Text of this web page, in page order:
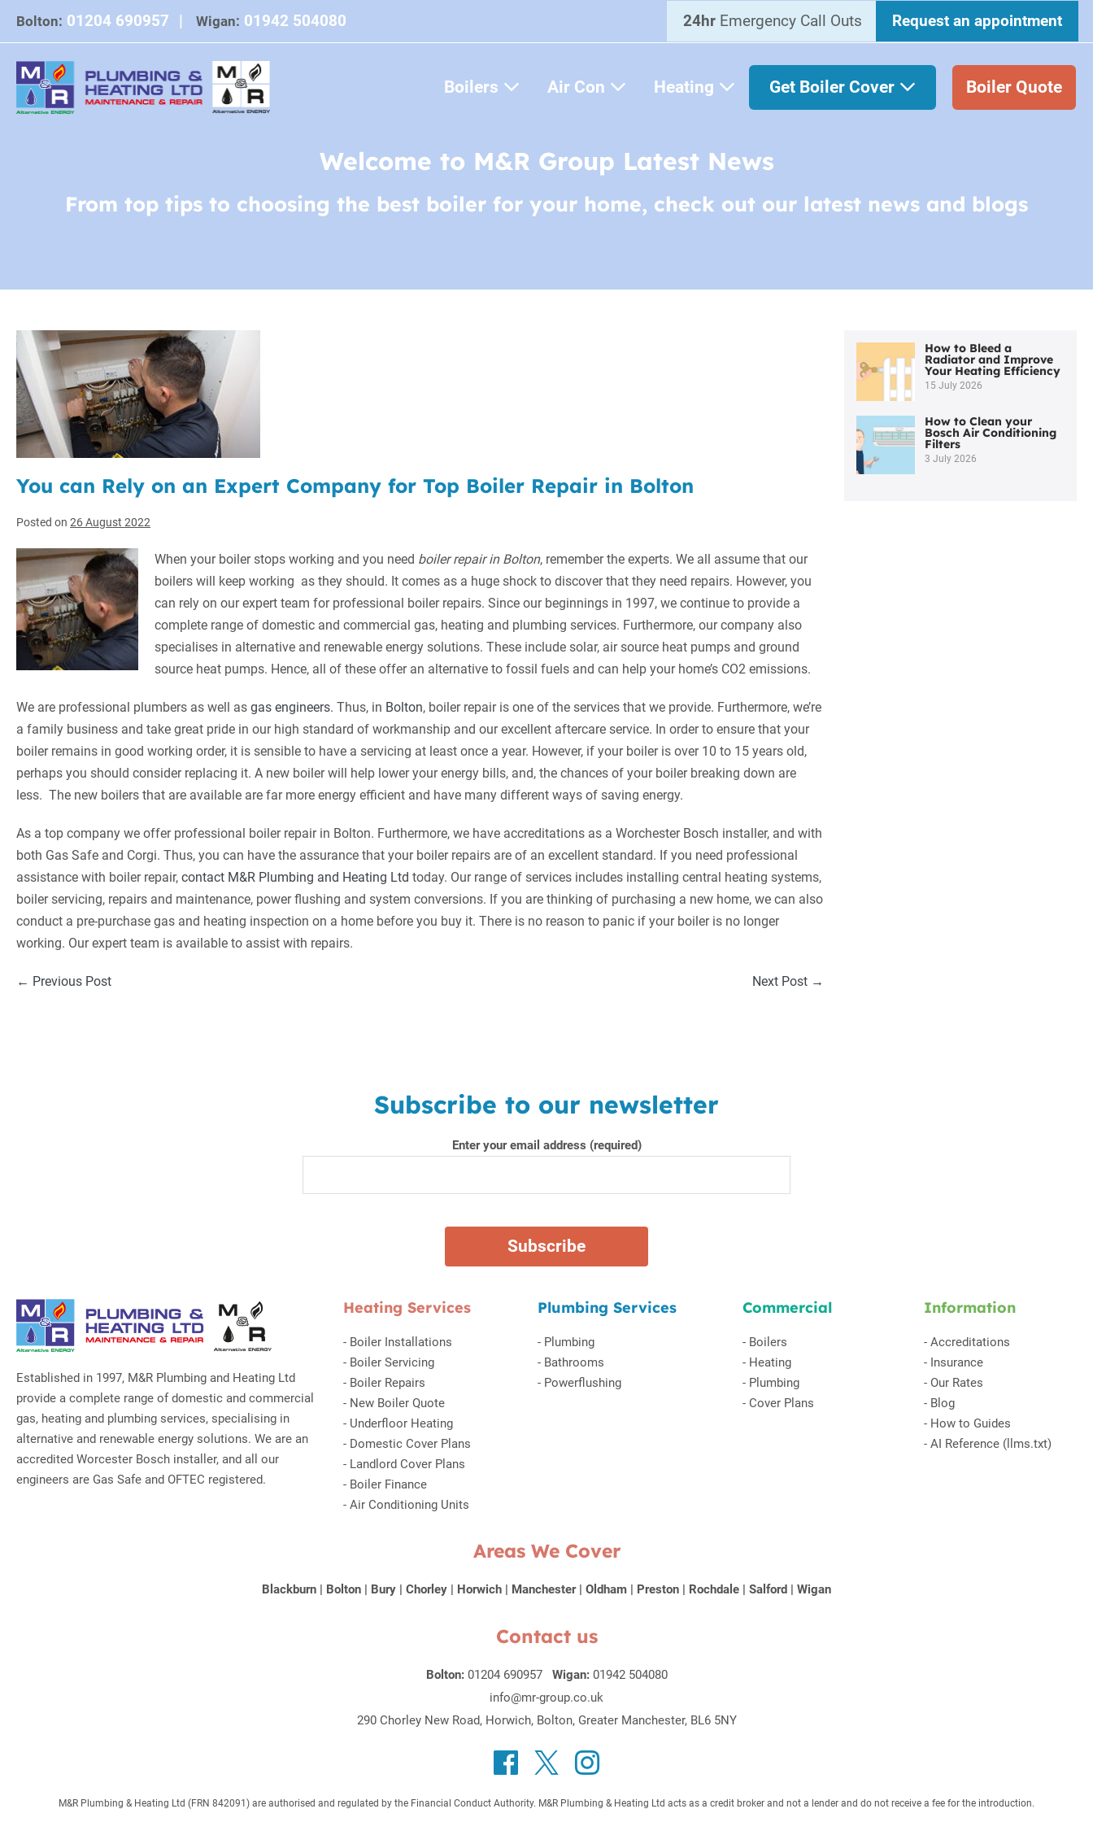
Bolton: 01204 690957 | Wigan: 01942 504080 24hr Emergency Call Outs Request an appointment
Boilers Air Con Heating Get Boiler Cover Boiler Quote
Welcome to M&R Group Latest News
From top tips to choosing the best boiler for your home, check out our latest news and blogs
You can Rely on an Expert Company for Top Boiler Repair in Bolton
Posted on 26 August 2022
When your boiler stops working and you need boiler repair in Bolton, remember the experts. We all assume that our
boilers will keep working as they should. It comes as a huge shock to discover that they need repairs. However, you
can rely on our expert team for professional boiler repairs. Since our beginnings in 1997, we continue to provide a
complete range of domestic and commercial gas, heating and plumbing services. Furthermore, our company also
specialises in alternative and renewable energy solutions. These include solar, air source heat pumps and ground
source heat pumps. Hence, all of these offer an alternative to fossil fuels and can help your home’s CO2 emissions.
We are professional plumbers as well as gas engineers. Thus, in Bolton, boiler repair is one of the services that we provide. Furthermore, we’re
a family business and take great pride in our high standard of workmanship and our excellent aftercare service. In order to ensure that your
boiler remains in good working order, it is sensible to have a servicing at least once a year. However, if your boiler is over 10 to 15 years old,
perhaps you should consider replacing it. A new boiler will help lower your energy bills, and, the chances of your boiler breaking down are
less. The new boilers that are available are far more energy efficient and have many different ways of saving energy.
As a top company we offer professional boiler repair in Bolton. Furthermore, we have accreditations as a Worchester Bosch installer, and with
both Gas Safe and Corgi. Thus, you can have the assurance that your boiler repairs are of an excellent standard. If you need professional
assistance with boiler repair, contact M&R Plumbing and Heating Ltd today. Our range of services includes installing central heating systems,
boiler servicing, repairs and maintenance, power flushing and system conversions. If you are thinking of purchasing a new home, we can also
conduct a pre-purchase gas and heating inspection on a home before you buy it. There is no reason to panic if your boiler is no longer
working. Our expert team is available to assist with repairs.
Post
← Previous Post Next Post →
How to Bleed a
Radiator and Improve
Your Heating Efficiency
15 July 2026
How to Clean your
Bosch Air Conditioning
Filters
3 July 2026
Subscribe to our newsletter
Enter your email address (required)
Established in 1997, M&R Plumbing and Heating Ltd
provide a complete range of domestic and commercial
gas, heating and plumbing services, specialising in
alternative and renewable energy solutions. We are an
accredited Worcester Bosch installer, and all our
engineers are Gas Safe and OFTEC registered.
Heating Services
- Boiler Installations
- Boiler Servicing
- Boiler Repairs
- New Boiler Quote
- Underfloor Heating
- Domestic Cover Plans
- Landlord Cover Plans
- Boiler Finance
- Air Conditioning Units
Plumbing Services
- Plumbing
- Bathrooms
- Powerflushing
Commercial
- Boilers
- Heating
- Plumbing
- Cover Plans
Information
- Accreditations
- Insurance
- Our Rates
- Blog
- How to Guides
- AI Reference (llms.txt)
Areas We Cover
Blackburn | Bolton | Bury | Chorley | Horwich | Manchester| Oldham | Preston | Rochdale | Salford | Wigan
Contact us
Bolton: 01204 690957 Wigan: 01942 504080
info@mr-group.co.uk
290 Chorley New Road, Horwich, Bolton, Greater Manchester, BL6 5NY
M&R Plumbing & Heating Ltd (FRN 842091) are authorised and regulated by the Financial Conduct Authority. M&R Plumbing & Heating Ltd acts as a credit broker and not a lender and do not receive a fee for the introduction.